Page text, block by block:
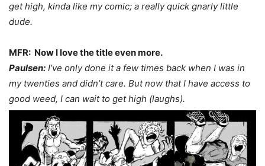
get high, kinda like my comic; a really quick gnarly little
dude.
MFR: Now I love the title even more.
Paulsen: I’ve only done it a few times back when I was in
my twenties and didn’t care. But now that I have access to
good weed, I can wait to get high (laughs).